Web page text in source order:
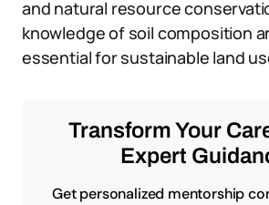
and natural resource
knowledge of soil composition
essential for sustainable land
Transform Your
Expert
Get personalized mentorship